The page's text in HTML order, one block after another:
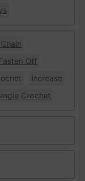
Chain
Fasten Off
Increase
Crochet